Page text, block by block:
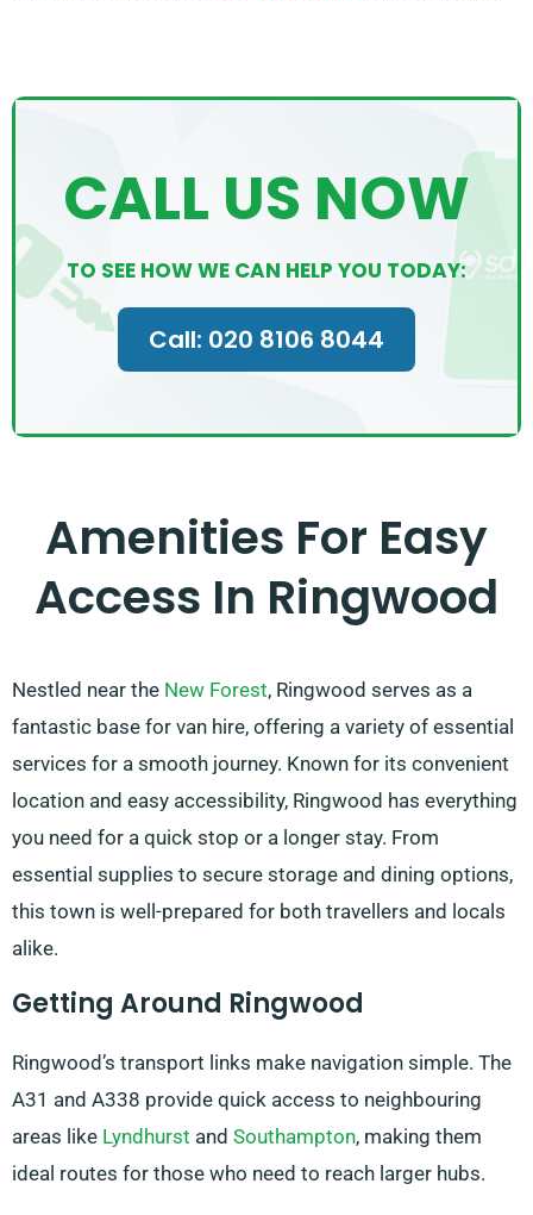
CALL US NOW
TO SEE HOW WE CAN HELP YOU TODAY:
Call: 020 8106 8044
Amenities For Easy
Access In Ringwood
Nestled near the New Forest, Ringwood serves as a
fantastic base for van hire, offering a variety of essential
services for a smooth journey. Known for its convenient
location and easy accessibility, Ringwood has everything
you need for a quick stop or a longer stay. From
essential supplies to secure storage and dining options,
this town is well-prepared for both travellers and locals
alike.
Getting Around Ringwood
Ringwood’s transport links make navigation simple. The
A31 and A338 provide quick access to neighbouring
areas like Lyndhurst and Southampton, making them
ideal routes for those who need to reach larger hubs.